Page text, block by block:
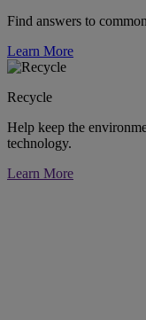
Find answers to
Learn More
Recycle
Help keep the
technology.
Learn More